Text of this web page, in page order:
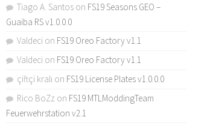
Tiago A. Santos on FS19 Seasons GEO –
Guaiba RS v1.0.0.0
Valdeci on FS19 Oreo Factory v1.1
Valdeci on FS19 Oreo Factory v1.1
çiftçi kralı on FS19 License Plates v1.0.0.0
Rico BoZz on FS19 MTLModdingTeam
Feuerwehrstation v2.1